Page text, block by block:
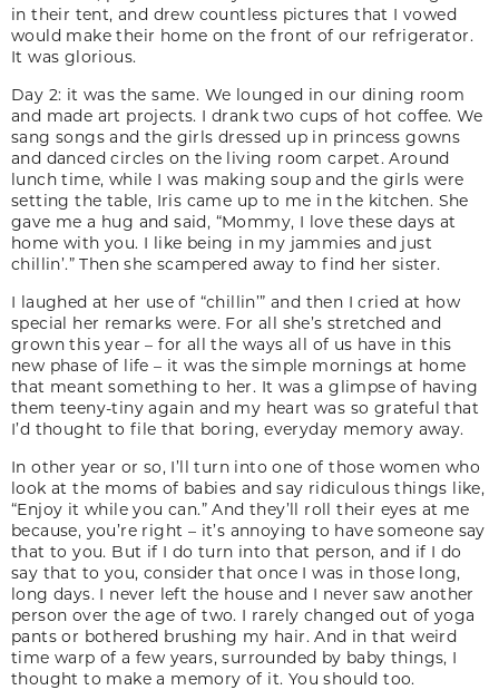
in their tent, and drew countless pictures that I vowed
would make their home on the front of our refrigerator.
It was glorious.
Day 2: it was the same. We lounged in our dining room
and made art projects. I drank two cups of hot coffee. We
sang songs and the girls dressed up in princess gowns
and danced circles on the living room carpet. Around
lunch time, while I was making soup and the girls were
setting the table, Iris came up to me in the kitchen. She
gave me a hug and said, “Mommy, I love these days at
home with you. I like being in my jammies and just
chillin’.” Then she scampered away to find her sister.
I laughed at her use of “chillin’” and then I cried at how
special her remarks were. For all she’s stretched and
grown this year – for all the ways all of us have in this
new phase of life – it was the simple mornings at home
that meant something to her. It was a glimpse of having
them teeny-tiny again and my heart was so grateful that
I’d thought to file that boring, everyday memory away.
In other year or so, I’ll turn into one of those women who
look at the moms of babies and say ridiculous things like,
“Enjoy it while you can.” And they’ll roll their eyes at me
because, you’re right – it’s annoying to have someone say
that to you. But if I do turn into that person, and if I do
say that to you, consider that once I was in those long,
long days. I never left the house and I never saw another
person over the age of two. I rarely changed out of yoga
pants or bothered brushing my hair. And in that weird
time warp of a few years, surrounded by baby things, I
thought to make a memory of it. You should too.